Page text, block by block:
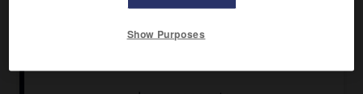
Campbeltown au sud ; il englobe également un grand
sont Bute (7 230 habitants), Tiree (ville principale :
principale : Tobermory), Iona, Lismore, Kerrera, Seil, Easdale,
Show Purposes